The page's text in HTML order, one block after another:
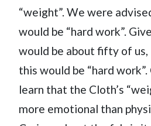
“weight”. We were
would be “hard work”.
would be about fifty of
this would be “hard
learn that the Cloth’s
more emotional than